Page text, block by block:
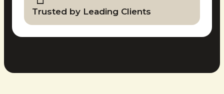
Trusted by Leading Clients